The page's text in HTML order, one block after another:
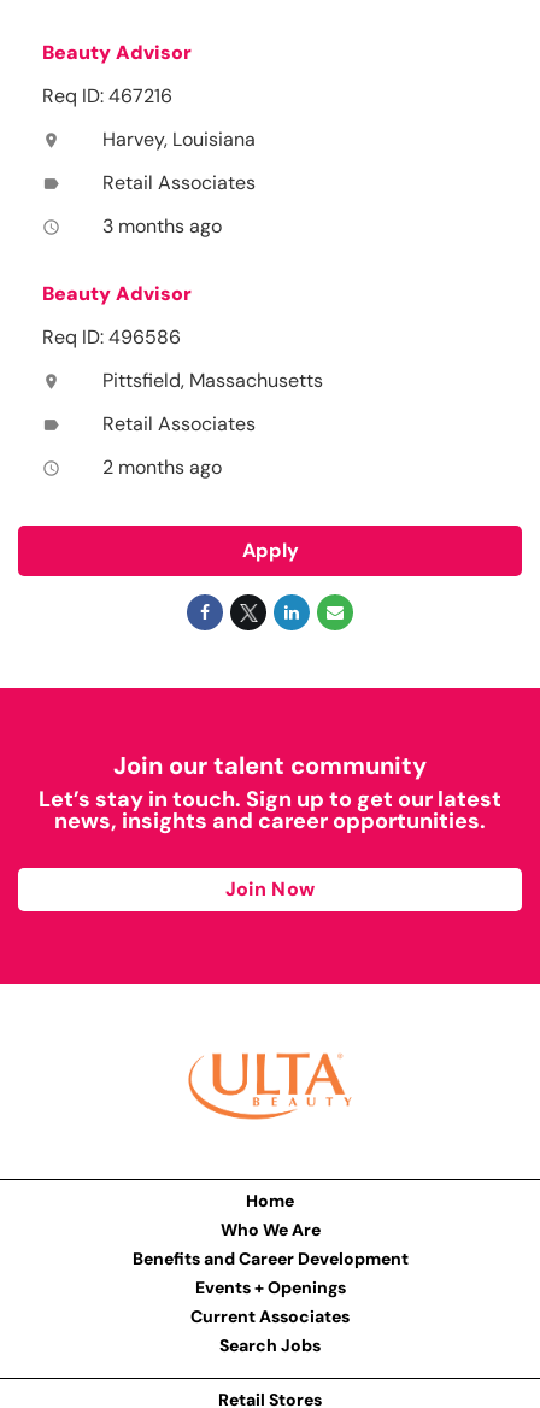
Beauty Advisor
Req ID: 467216
location_on Harvey, Louisiana
label Retail Associates
access_time 3 months ago
Beauty Advisor
Req ID: 496586
location_on Pittsfield, Massachusetts
label Retail Associates
access_time 2 months ago
Apply
Join our talent community
Let’s stay in touch. Sign up to get our latest
news, insights and career opportunities.
Join Now
Home
Who We Are
Benefits and Career Development
Events + Openings
Current Associates
Search Jobs
Retail Stores